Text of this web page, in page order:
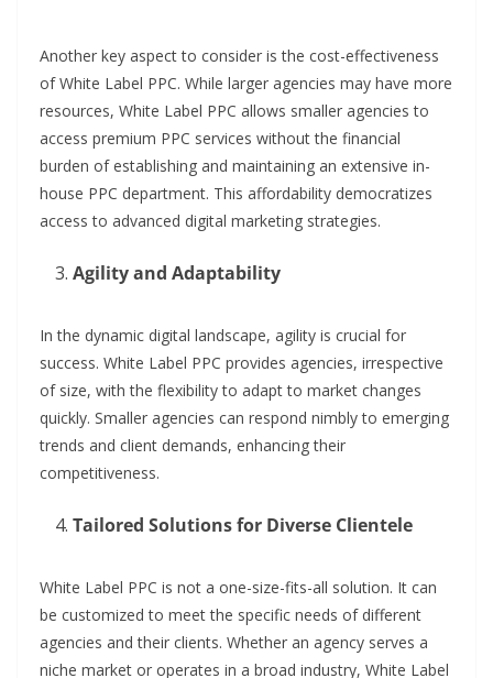
Another key aspect to consider is the cost-effectiveness
of White Label PPC. While larger agencies may have more
resources, White Label PPC allows smaller agencies to
access premium PPC services without the financial
burden of establishing and maintaining an extensive in-
house PPC department. This affordability democratizes
access to advanced digital marketing strategies.
Agility and Adaptability
In the dynamic digital landscape, agility is crucial for
success. White Label PPC provides agencies, irrespective
of size, with the flexibility to adapt to market changes
quickly. Smaller agencies can respond nimbly to emerging
trends and client demands, enhancing their
competitiveness.
Tailored Solutions for Diverse Clientele
White Label PPC is not a one-size-fits-all solution. It can
be customized to meet the specific needs of different
agencies and their clients. Whether an agency serves a
niche market or operates in a broad industry, White Label